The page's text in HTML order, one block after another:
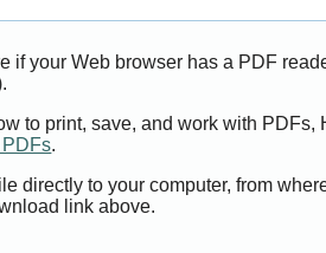
if your Web browser has a PDF
to print, save, and work with PDFs,
PDFs.
directly to your computer, from
link above.